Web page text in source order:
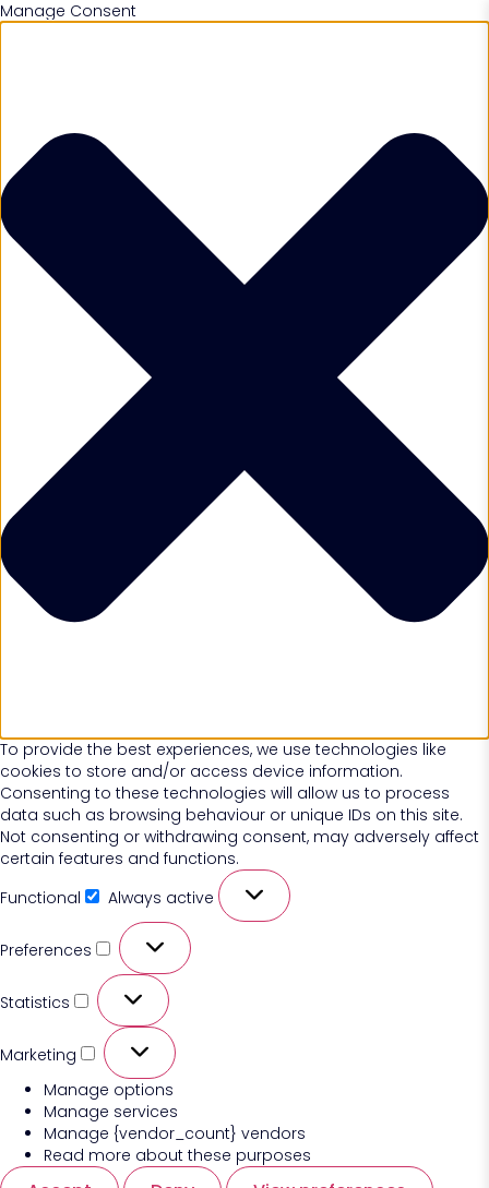
Manage Consent
To provide the best experiences, we use technologies like
cookies to store and/or access device information.
Consenting to these technologies will allow us to process
data such as browsing behaviour or unique IDs on this site.
Not consenting or withdrawing consent, may adversely affect
certain features and functions.
Functional
Always active
Preferences
Statistics
Marketing
Manage options
Manage services
Manage {vendor_count} vendors
Read more about these purposes